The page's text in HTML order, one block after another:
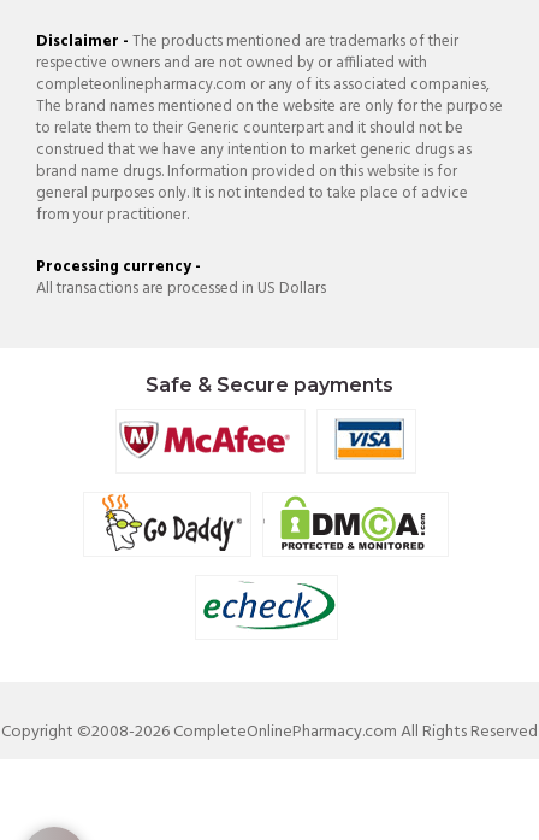
Disclaimer -The products mentioned are trademarks of their
respective owners and are not owned by or affiliated with
completeonlinepharmacy.com or any of its associated companies,
The brand names mentioned on the website are only for the purpose
to relate them to their Generic counterpart and it should not be
construed that we have any intention to market generic drugs as
brand name drugs. Information provided on this website is for
general purposes only. It is not intended to take place of advice
from your practitioner.
Processing currency -
All transactions are processed in US Dollars
Safe & Secure payments
Copyright ©2008-2026 CompleteOnlinePharmacy.com All Rights Reserved